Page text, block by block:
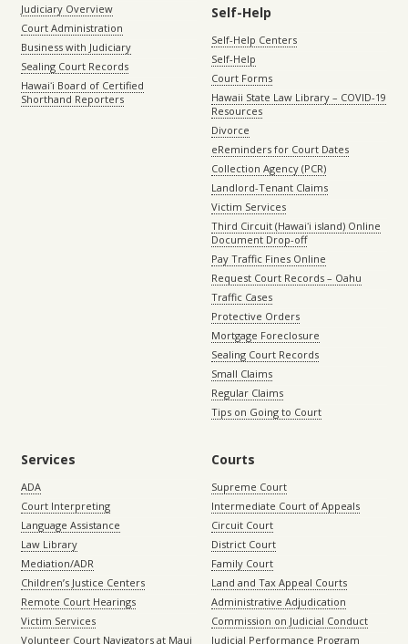
Judiciary Overview
Court Administration
Business with Judiciary
Sealing Court Records
Hawaiʻi Board of Certified
Shorthand Reporters
Self-Help
Self-Help Centers
Self-Help
Court Forms
Hawaii State Law Library – COVID-19
Resources
Divorce
eReminders for Court Dates
Collection Agency (PCR)
Landlord-Tenant Claims
Victim Services
Third Circuit (Hawaiʻi island) Online
Document Drop-off
Pay Traffic Fines Online
Request Court Records – Oahu
Traffic Cases
Protective Orders
Mortgage Foreclosure
Sealing Court Records
Small Claims
Regular Claims
Tips on Going to Court
Services
ADA
Court Interpreting
Language Assistance
Law Library
Mediation/ADR
Children’s Justice Centers
Remote Court Hearings
Victim Services
Volunteer Court Navigators at Maui
Courts
Supreme Court
Intermediate Court of Appeals
Circuit Court
District Court
Family Court
Land and Tax Appeal Courts
Administrative Adjudication
Commission on Judicial Conduct
Judicial Performance Program